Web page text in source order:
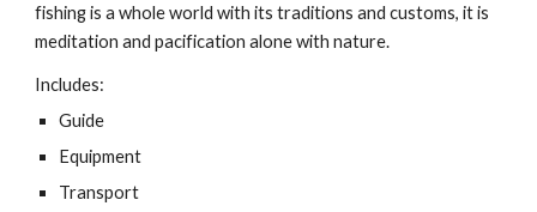
fishing is a whole world with its traditions and customs, it is
meditation and pacification alone with nature.
Includes:
Guide
Equipment
Transport